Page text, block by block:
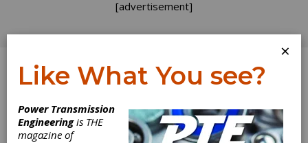
[advertisement]
Log In
×
Like What You see?
Power Transmission
Engineeringis THE
magazine of